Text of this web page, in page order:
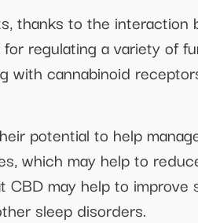
thanks to the interaction
regulating a variety of
with cannabinoid
potential to help
which may help to
may help to improve
sleep disorders.